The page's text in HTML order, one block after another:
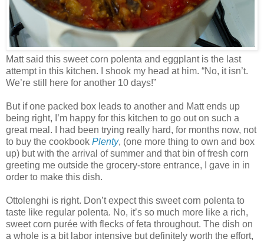
Matt said this sweet corn polenta and eggplant is the last
attempt in this kitchen. I shook my head at him. “No, it isn’t.
We’re still here for another 10 days!”
But if one packed box leads to another and Matt ends up
being right, I’m happy for this kitchen to go out on such a
great meal. I had been trying really hard, for months now, not
to buy the cookbook Plenty, (one more thing to own and box
up) but with the arrival of summer and that bin of fresh corn
greeting me outside the grocery-store entrance, I gave in in
order to make this dish.
Ottolenghi is right. Don’t expect this sweet corn polenta to
taste like regular polenta. No, it’s so much more like a rich,
sweet corn purée with flecks of feta throughout. The dish on
a whole is a bit labor intensive but definitely worth the effort,